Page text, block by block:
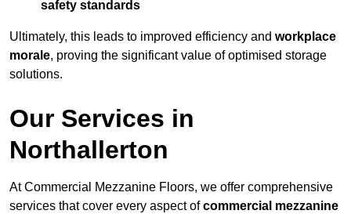
safety standards
Ultimately, this leads to improved efficiency and workplace
morale, proving the significant value of optimised storage
solutions.
Our Services in
Northallerton
At Commercial Mezzanine Floors, we offer comprehensive
services that cover every aspect ofcommercial mezzanine